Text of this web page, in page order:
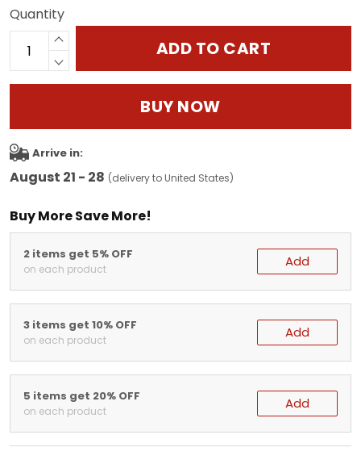
Quantity
ADD TO CART
BUY NOW
Arrive in:
August 21 - 28 (delivery to United States)
Buy More Save More!
2 items get 5% OFF
on each product Add
3 items get 10% OFF
on each product Add
5 items get 20% OFF
on each product Add